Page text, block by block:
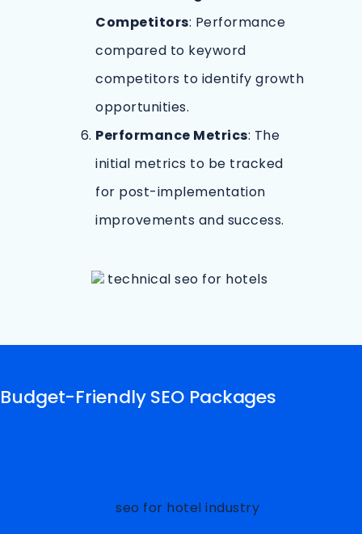
Competitors: Performance
compared to keyword
competitors to identify growth
opportunities.
Performance Metrics: The
initial metrics to be tracked
for post-implementation
improvements and success.
Budget-Friendly SEO Packages